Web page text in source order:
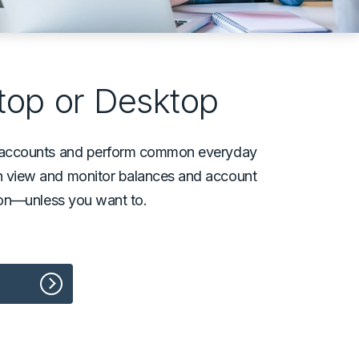
or Desktop
and perform common everyday
and monitor balances and account
you want to.